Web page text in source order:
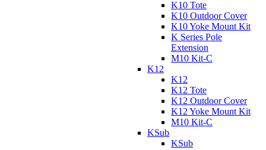
K10 Tote
K10 Outdoor Cover
K10 Yoke Mount Kit
K Series Pole
Extension
M10 Kit-C
K12
K12
K12 Tote
K12 Outdoor Cover
K12 Yoke Mount Kit
M10 Kit-C
KSub
KSub